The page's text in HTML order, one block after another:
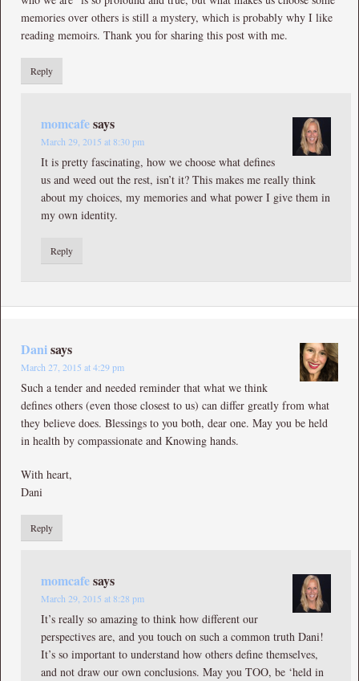
memories over others is still a mystery, which is probably why I like
reading memoirs. Thank you for sharing this post with me.
Reply
momcafesays
March 29, 2015 at 8:30 pm
It is pretty fascinating, how we choose what defines
us and weed out the rest, isn’t it? This makes me really think
about my choices, my memories and what power I give them in
my own identity.
Reply
Danisays
March 27, 2015 at 4:29 pm
Such a tender and needed reminder that what we think
defines others (even those closest to us) can differ greatly from what
they believe does. Blessings to you both, dear one. May you be held
in health by compassionate and Knowing hands.
With heart,
Dani
Reply
momcafesays
March 29, 2015 at 8:28 pm
It’s really so amazing to think how different our
perspectives are, and you touch on such a common truth Dani!
It’s so important to understand how others define themselves,
and not draw our own conclusions. May you TOO, be ‘held in